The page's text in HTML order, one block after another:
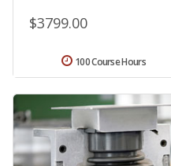
$3799.00
100 Course Hours